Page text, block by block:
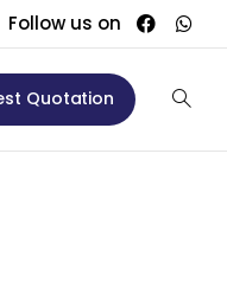
Follow us on
Quotation